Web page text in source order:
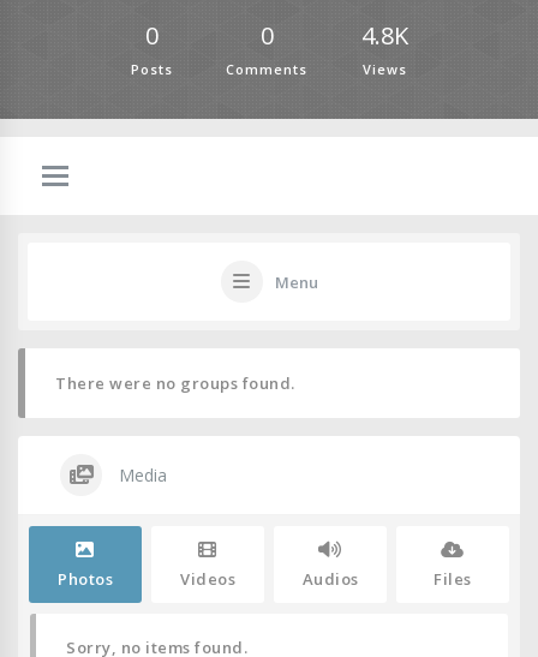
0
Posts
0
Comments
4.8K
Views
Menu
There were no groups found.
Media
Photos Videos Audios Files
Sorry, no items found.